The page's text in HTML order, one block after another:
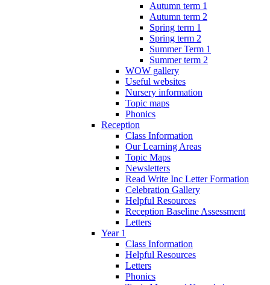
Autumn term 1
Autumn term 2
Spring term 1
Spring term 2
Summer Term 1
Summer term 2
WOW gallery
Useful websites
Nursery information
Topic maps
Phonics
Reception
Class Information
Our Learning Areas
Topic Maps
Newsletters
Read Write Inc Letter Formation
Celebration Gallery
Helpful Resources
Reception Baseline Assessment
Letters
Year 1
Class Information
Helpful Resources
Letters
Phonics